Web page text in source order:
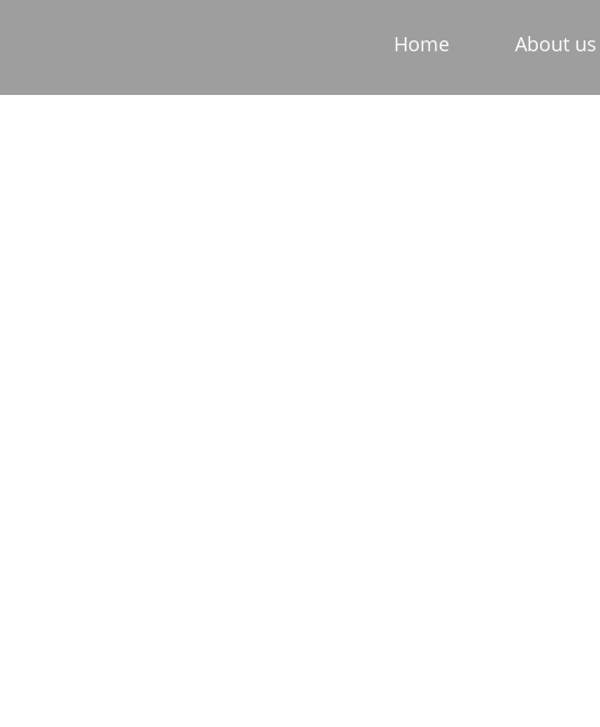
Home About us